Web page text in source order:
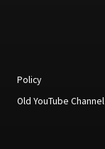
Policy
Old YouTube Channel